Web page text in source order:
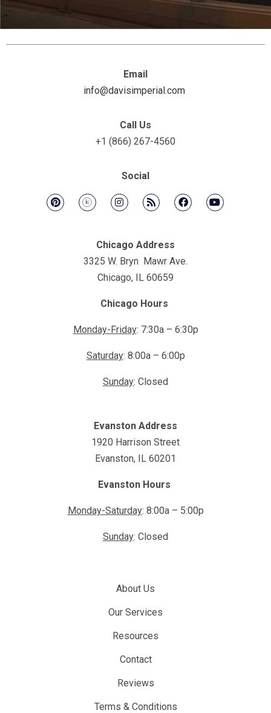
Email
info@davisimperial.com
Call Us
+1 (866) 267-4560
Social
Chicago Address
3325 W. Bryn Mawr Ave.
Chicago, IL 60659
Chicago Hours
Monday-Friday: 7:30a – 6:30p
Saturday: 8:00a – 6:00p
Sunday: Closed
Evanston Address
1920 Harrison Street
Evanston, IL 60201
Evanston Hours
Monday-Saturday: 8:00a – 5:00p
Sunday: Closed
About Us
Our Services
Resources
Contact
Reviews
Terms & Conditions